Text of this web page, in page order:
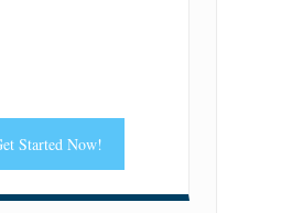
Started Now!